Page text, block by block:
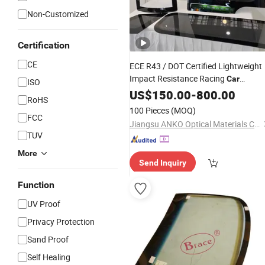
Non-Customized
Certification
CE
ISO
RoHS
FCC
TUV
More
Function
UV Proof
Privacy Protection
Sand Proof
Self Healing
ECE R43 / DOT Certified Lightweight
Impact Resistance Racing Car
Polycarbonate Window, Motorsport
Lexan Window Polycarbonate Safety
Glass for Evtol
US$150.00-800.00
100 Pieces (MOQ)
Jiangsu ANKO Optical Materials Co., Ltd.
Send Inquiry